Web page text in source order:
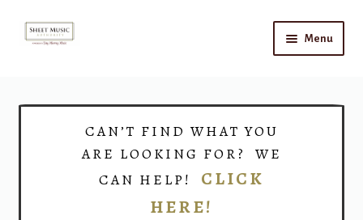
Skip
Skip
Menu
CAN’T FIND WHAT YOU
ARE LOOKING FOR? WE
CAN HELP! CLICK
HERE!